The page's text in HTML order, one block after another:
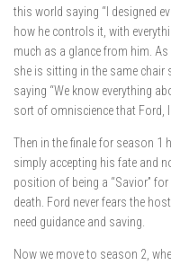
this world saying “I designed
how he controls it, with
much as a glance from him.
she is sitting in the same chair
saying “We know everything
sort of omniscience that Ford,
Then in the finale for season 1
simply accepting his fate and
position of being a “Savior”
death. Ford never fears the
need guidance and saving.
Now we move to season 2,